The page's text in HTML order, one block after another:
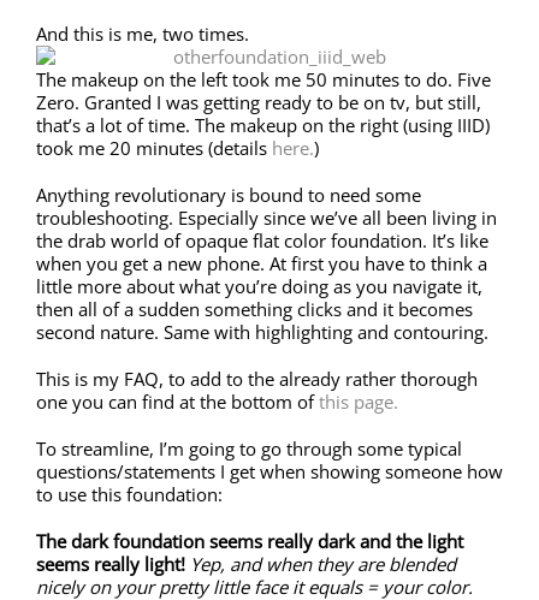
And this is me, two times.
The makeup on the left took me 50 minutes to do. Five
Zero. Granted I was getting ready to be on tv, but still,
that’s a lot of time. The makeup on the right (using IIID)
took me 20 minutes (details here.)
Anything revolutionary is bound to need some
troubleshooting. Especially since we’ve all been living in
the drab world of opaque flat color foundation. It’s like
when you get a new phone. At first you have to think a
little more about what you’re doing as you navigate it,
then all of a sudden something clicks and it becomes
second nature. Same with highlighting and contouring.
This is my FAQ, to add to the already rather thorough
one you can find at the bottom ofthis page.
To streamline, I’m going to go through some typical
questions/statements I get when showing someone how
to use this foundation:
The dark foundation seems really dark and the light
seems really light! Yep, and when they are blended
nicely on your pretty little face it equals = your color.